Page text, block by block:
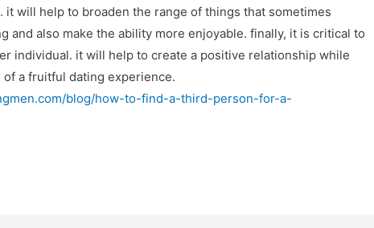
it will help to broaden the range of things that sometimes
and also make the ability more enjoyable. finally, it is critical to
individual. it will help to create a positive relationship while
a fruitful dating experience.
blog/how-to-find-a-third-person-for-a-